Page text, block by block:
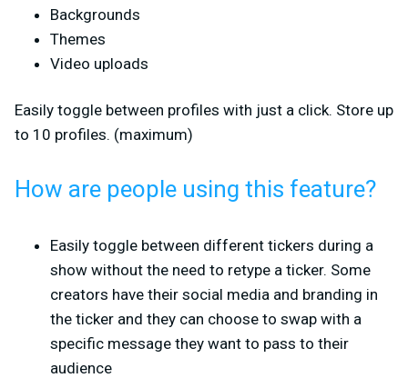
Backgrounds
Themes
Video uploads
Easily toggle between profiles with just a click. Store up
to 10 profiles. (maximum)
How are people using this feature?
Easily toggle between different tickers during a
show without the need to retype a ticker. Some
creators have their social media and branding in
the ticker and they can choose to swap with a
specific message they want to pass to their
audience